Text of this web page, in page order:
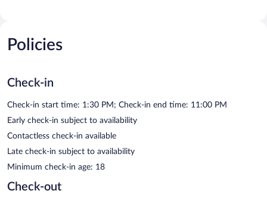
Policies
Check-in
Check-in start time: 1:30 PM; Check-in end time: 11:00 PM
Early check-in subject to availability
Contactless check-in available
Late check-in subject to availability
Minimum check-in age: 18
Check-out